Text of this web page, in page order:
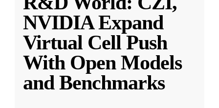
NVIDIA Expand
Virtual Cell Push
With Open Models
and Benchmarks